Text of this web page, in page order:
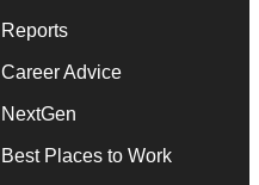
Reports
Career Advice
NextGen
Best Places to Work